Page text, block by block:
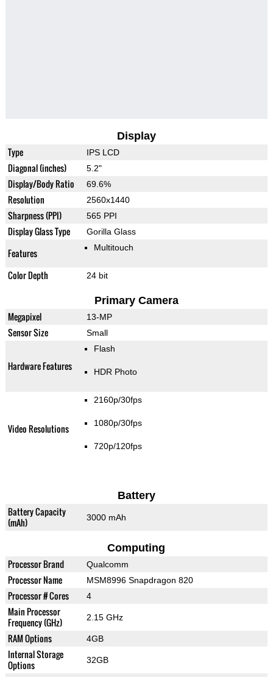
Display
Type IPS LCD
Diagonal (inches) 5.2"
Display/Body Ratio 69.6%
Resolution 2560x1440
Sharpness (PPI) 565 PPI
Display Glass Type Gorilla Glass
Features Multitouch
Color Depth 24 bit
Primary Camera
Megapixel 13-MP
Sensor Size Small
Hardware Features
Flash
HDR Photo
Video Resolutions
2160p/30fps
1080p/30fps
720p/120fps
Battery
Battery Capacity
(mAh)
3000 mAh
Computing
Processor Brand Qualcomm
Processor Name MSM8996 Snapdragon 820
Processor # Cores 4
Main Processor
Frequency (GHz)
2.15 GHz
RAM Options 4GB
Internal Storage
Options
32GB